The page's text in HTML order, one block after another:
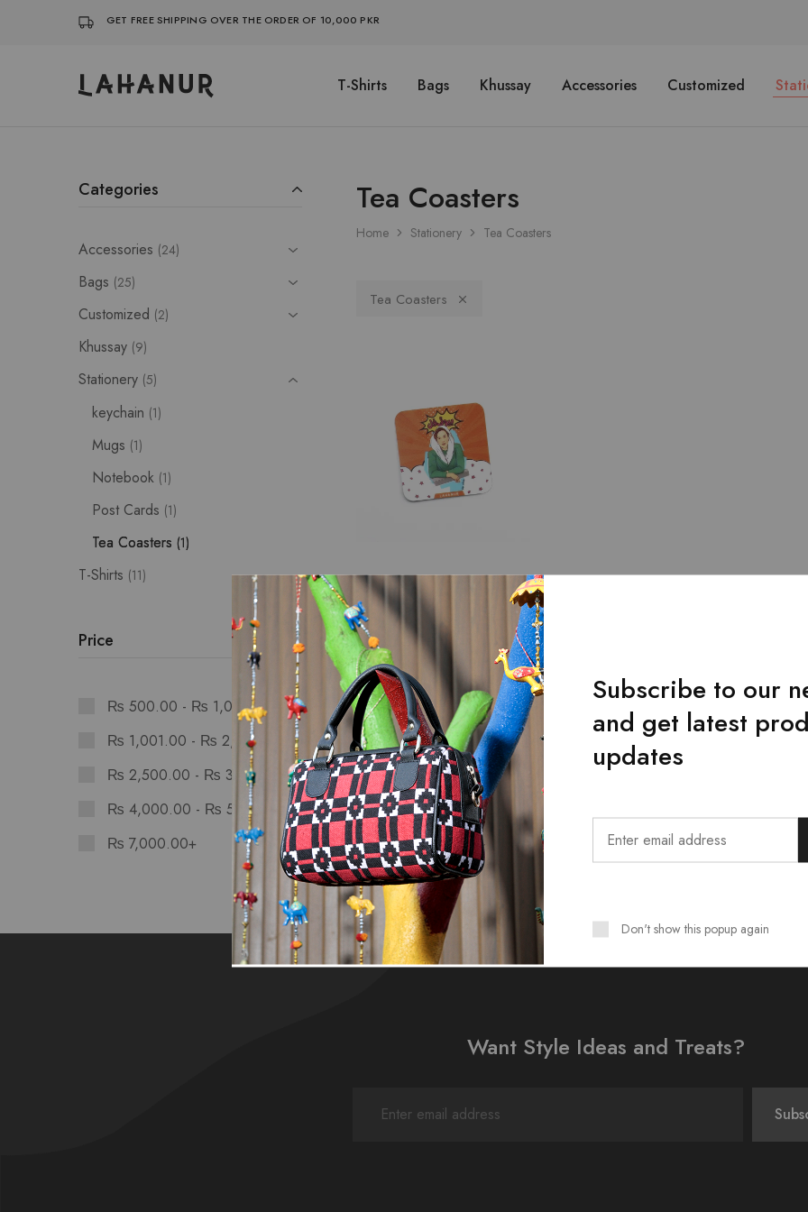
GET FREE SHIPPING OVER THE ORDER OF 10,000 PKR
Lahanur T-Shirts Bags Khussay Accessories Customized
Tea Coasters
Home Stationery Tea Coasters
Tea Coasters
Stationery
Worldly Icons Tea Coaster
Set: Sip With Legends
₨ 475.00
Showing1of 1
Categories
Accessories 24
Bags 25
Customized 2
Khussay 9
Stationery 5
keychain 1
Mugs 1
Notebook 1
Post Cards 1
Tea Coasters 1
T-Shirts 11
Price
₨ 500.00 - ₨ 1,000.00
₨ 1,001.00 - ₨ 2,499.00
₨ 2,500.00 - ₨ 3,999.00
₨ 4,000.00 - ₨ 5,599.00
₨ 7,000.00+
Want Style Ideas and Treats?
Subscribe to our
and get latest
updates
Don't show this popup again